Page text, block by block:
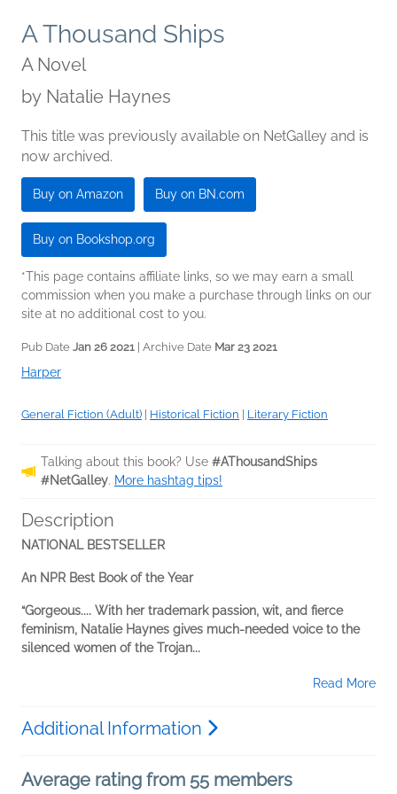
A Thousand Ships
A Novel
by Natalie Haynes
This title was previously available on NetGalley and is
now archived.
Buy on Amazon Buy on BN.com
Buy on Bookshop.org
*This page contains affiliate links, so we may earn a small
commission when you make a purchase through links on our
site at no additional cost to you.
Pub Date Jan 26 2021 | Archive Date Mar 23 2021
Harper
General Fiction (Adult) Historical Fiction Literary Fiction
Talking about this book? Use #AThousandShips
#NetGalley. More hashtag tips!
Description
NATIONAL BESTSELLER
An NPR Best Book of the Year
“Gorgeous.... With her trademark passion, wit, and fierce
feminism, Natalie Haynes gives much-needed voice to the
silenced women of the Trojan...
Read More
Additional Information
Average rating from 55 members